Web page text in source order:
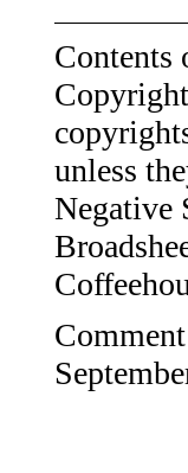
unless
Negative